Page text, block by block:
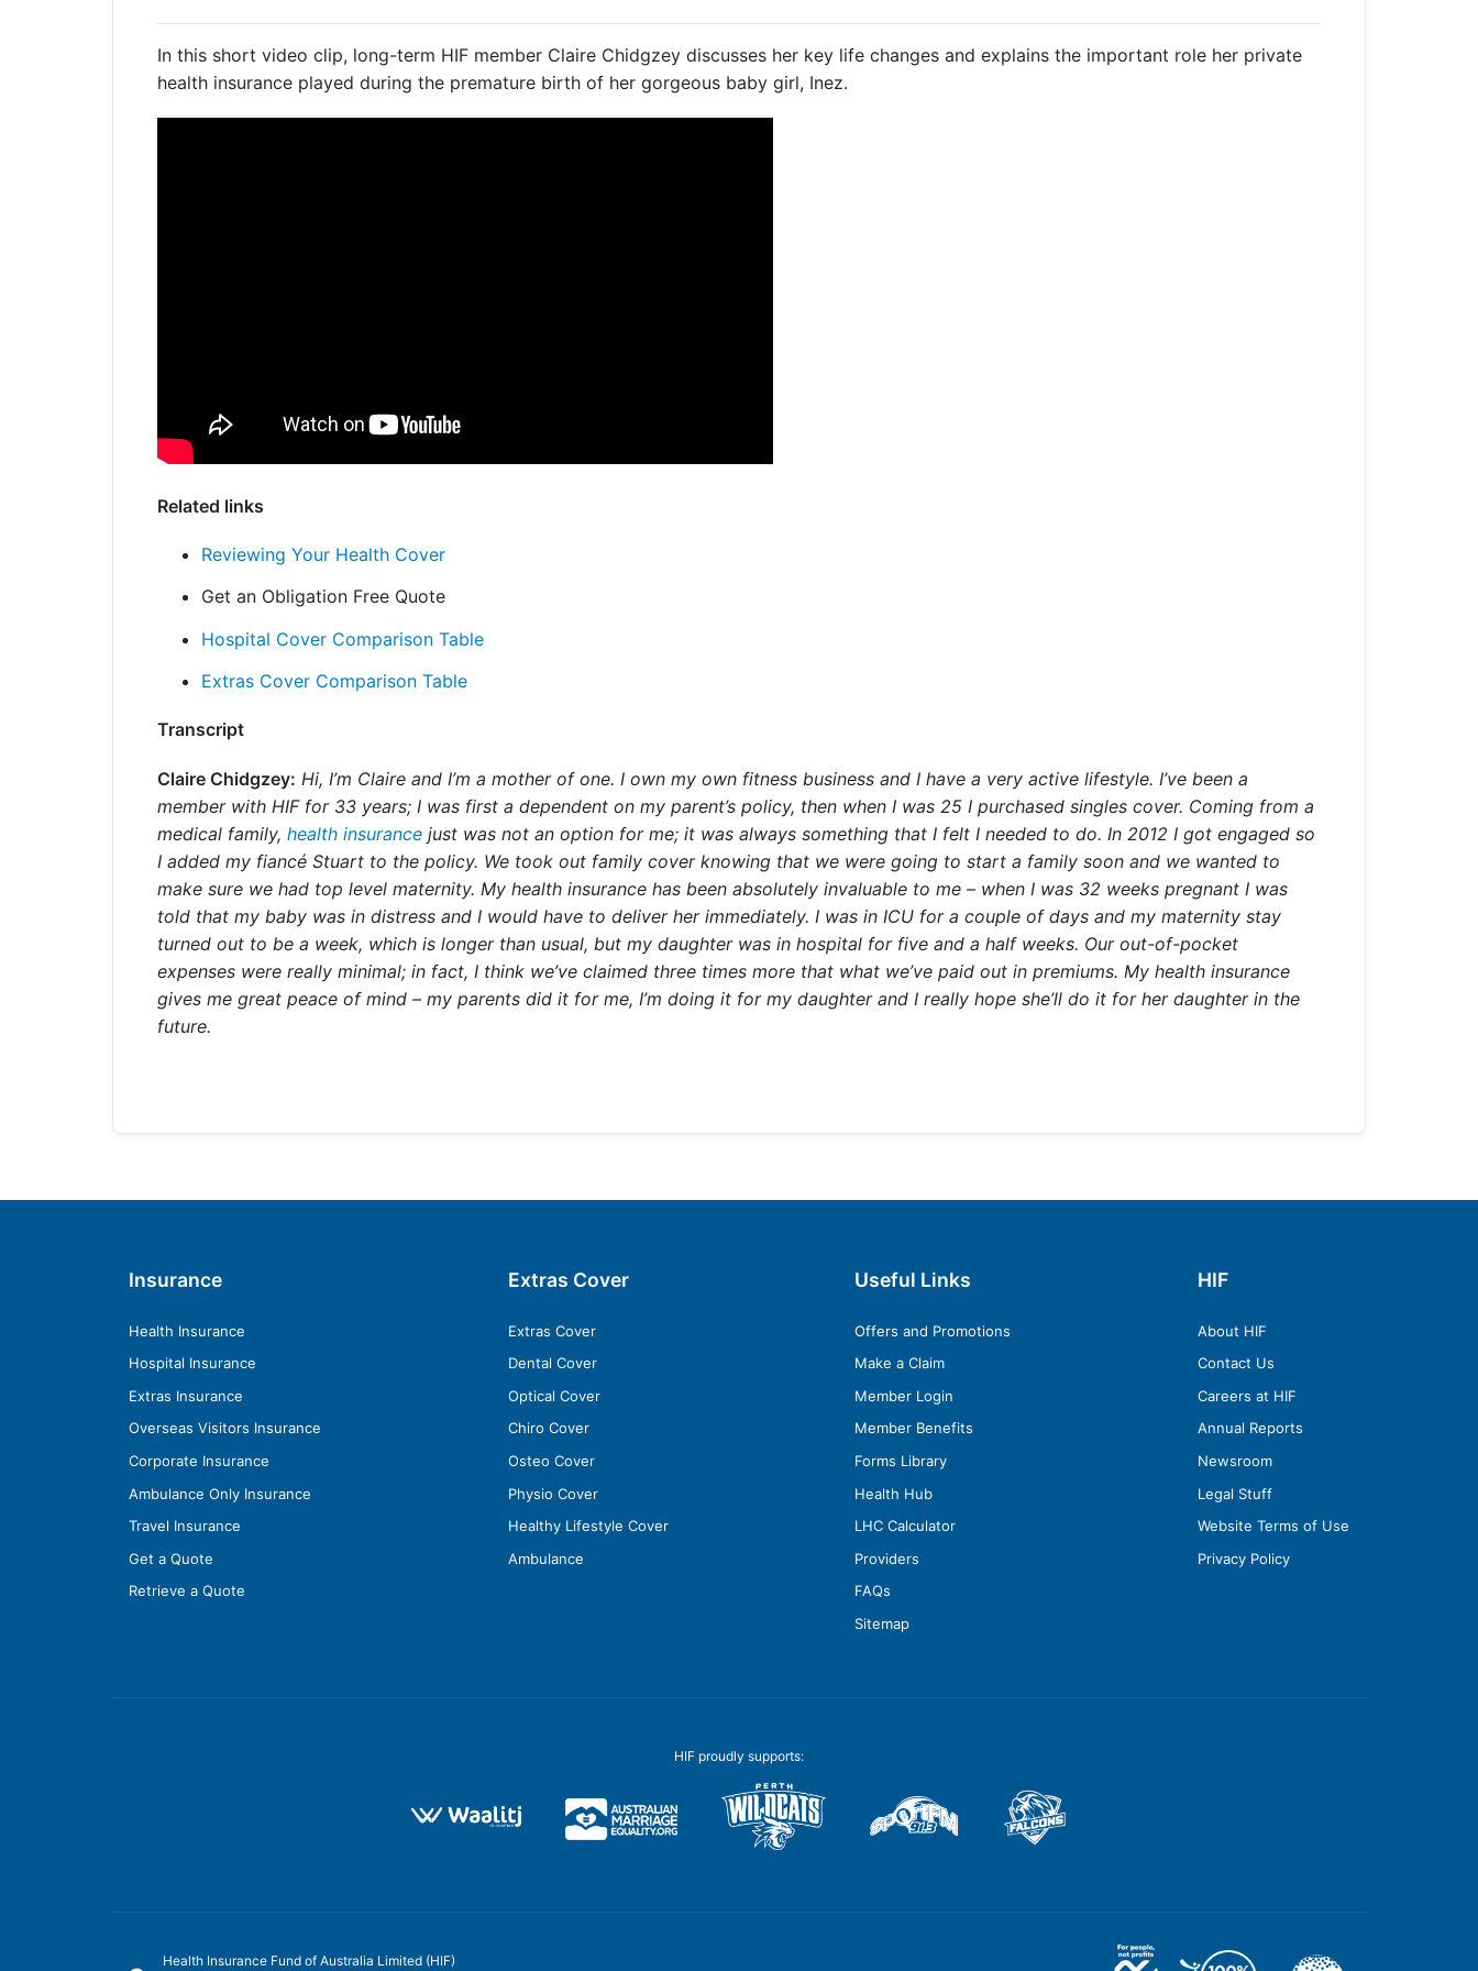
In this short video clip, long-term HIF member Claire Chidgzey discusses her key life changes and explains the important role her private
health insurance played during the premature birth of her gorgeous baby girl, Inez.
Related links
Reviewing Your Health Cover
Get an Obligation Free Quote
Hospital Cover Comparison Table
Extras Cover Comparison Table
Transcript
Claire Chidgzey: Hi, I’m Claire and I’m a mother of one. I own my own fitness business and I have a very active lifestyle. I’ve been a
member with HIF for 33 years; I was first a dependent on my parent’s policy, then when I was 25 I purchased singles cover. Coming from a
medical family, health insurance just was not an option for me; it was always something that I felt I needed to do. In 2012 I got engaged so
I added my fiancé Stuart to the policy. We took out family cover knowing that we were going to start a family soon and we wanted to
make sure we had top level maternity. My health insurance has been absolutely invaluable to me – when I was 32 weeks pregnant I was
told that my baby was in distress and I would have to deliver her immediately. I was in ICU for a couple of days and my maternity stay
turned out to be a week, which is longer than usual, but my daughter was in hospital for five and a half weeks. Our out-of-pocket
expenses were really minimal; in fact, I think we’ve claimed three times more that what we’ve paid out in premiums. My health insurance
gives me great peace of mind – my parents did it for me, I’m doing it for my daughter and I really hope she’ll do it for her daughter in the
future.
Insurance
Health Insurance
Hospital Insurance
Extras Insurance
Overseas Visitors Insurance
Corporate Insurance
Ambulance Only Insurance
Travel Insurance
Get a Quote
Retrieve a Quote
Extras Cover
Extras Cover
Dental Cover
Optical Cover
Chiro Cover
Osteo Cover
Physio Cover
Healthy Lifestyle Cover
Ambulance
Useful Links
Offers and Promotions
Make a Claim
Member Login
Member Benefits
Forms Library
Health Hub
LHC Calculator
Providers
FAQs
Sitemap
HIF
About HIF
Contact Us
Careers at HIF
Annual Reports
Newsroom
Legal Stuff
Website Terms of Use
Privacy Policy
HIF proudly supports:
Health Insurance Fund of Australia Limited (HIF)